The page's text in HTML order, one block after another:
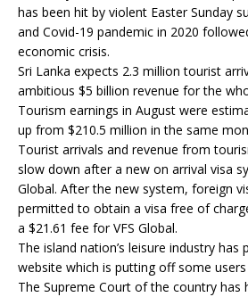
has been hit by violent Easter Sunday
and Covid-19 pandemic in 2020
economic crisis.
Sri Lanka expects 2.3 million tourist
ambitious $5 billion revenue for the
Tourism earnings in August were
up from $210.5 million in the same
Tourist arrivals and revenue from
slow down after a new on arrival visa
Global. After the new system, foreign
permitted to obtain a visa free of
a $21.61 fee for VFS Global.
The island nation’s leisure industry
website which is putting off some
The Supreme Court of the country has